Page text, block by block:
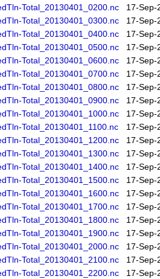
Total_20130401_0200.nc
17-Sep-
Total_20130401_0300.nc
17-Sep-
Total_20130401_0400.nc
17-Sep-
Total_20130401_0500.nc
17-Sep-
Total_20130401_0600.nc
17-Sep-
Total_20130401_0700.nc
17-Sep-
Total_20130401_0800.nc
17-Sep-
Total_20130401_0900.nc
17-Sep-
Total_20130401_1000.nc
17-Sep-
Total_20130401_1100.nc
17-Sep-
Total_20130401_1200.nc
17-Sep-
Total_20130401_1300.nc
17-Sep-
Total_20130401_1400.nc
17-Sep-
Total_20130401_1500.nc
17-Sep-
Total_20130401_1600.nc
17-Sep-
Total_20130401_1700.nc
17-Sep-
Total_20130401_1800.nc
17-Sep-
Total_20130401_1900.nc
17-Sep-
Total_20130401_2000.nc
17-Sep-
Total_20130401_2100.nc
17-Sep-
Total_20130401_2200.nc
17-Sep-